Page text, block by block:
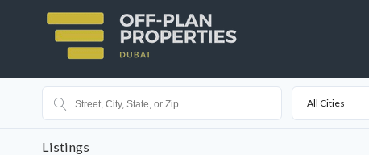
All Cities
Listings